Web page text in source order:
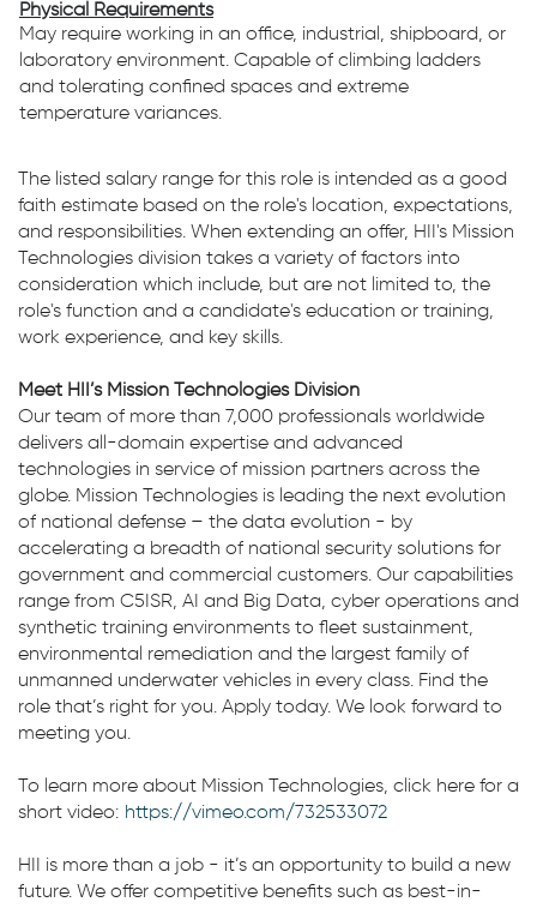
Physical Requirements
May require working in an office, industrial, shipboard, or
laboratory environment. Capable of climbing ladders
and tolerating confined spaces and extreme
temperature variances.
The listed salary range for this role is intended as a good
faith estimate based on the role's location, expectations,
and responsibilities. When extending an offer, HII's Mission
Technologies division takes a variety of factors into
consideration which include, but are not limited to, the
role's function and a candidate's education or training,
work experience, and key skills.
Meet HII’s Mission Technologies Division
Our team of more than 7,000 professionals worldwide
delivers all-domain expertise and advanced
technologies in service of mission partners across the
globe. Mission Technologies is leading the next evolution
of national defense – the data evolution - by
accelerating a breadth of national security solutions for
government and commercial customers. Our capabilities
range from C5ISR, AI and Big Data, cyber operations and
synthetic training environments to fleet sustainment,
environmental remediation and the largest family of
unmanned underwater vehicles in every class. Find the
role that’s right for you. Apply today. We look forward to
meeting you.
To learn more about Mission Technologies, click here for a
short video: https://vimeo.com/732533072
HII is more than a job - it’s an opportunity to build a new
future. We offer competitive benefits such as best-in-